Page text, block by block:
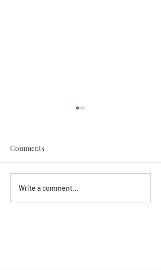
Beverly June Mecham
Chance
Comments
Write a comment...